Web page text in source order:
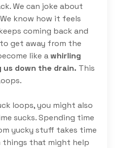
We can joke about
know how it feels
coming back and
get away from the
like awhirling
down the drain. This
loops, you might also
sucks. Spending time
yucky stuff takes time
things that might help